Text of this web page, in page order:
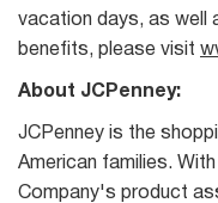
vacation days, as well
benefits, please visit
About JCPenney:
JCPenney is the
American families.
Company's product